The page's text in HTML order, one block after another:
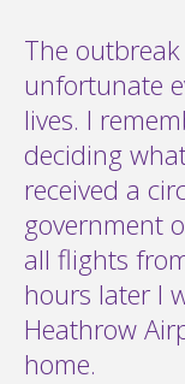
The
unfortunate
lives. I
deciding
received a
government
all flights
hours later I
Heathrow
home.